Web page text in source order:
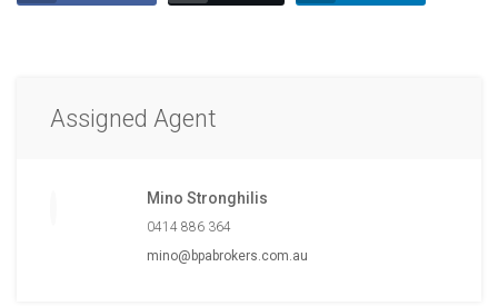
Assigned Agent
Mino Stronghilis
0414 886 364
mino@bpabrokers.com.au